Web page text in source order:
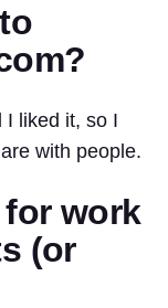
I liked it, so I
with people.
work
(or